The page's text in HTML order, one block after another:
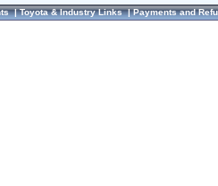
|Toyota & Industry Links|Payments and